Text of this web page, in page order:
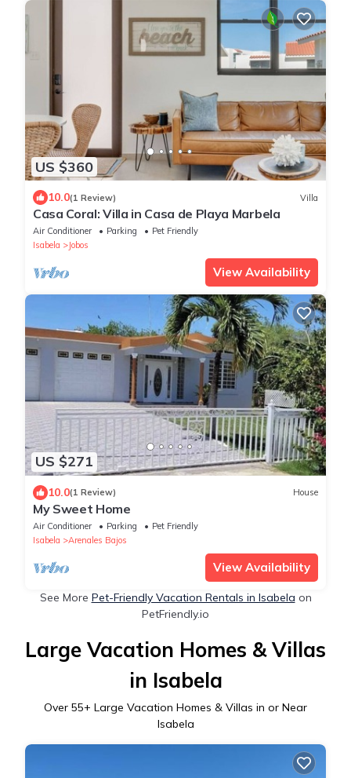
US $360
10.0(1 Review) Villa
Casa Coral: Villa in Casa de Playa Marbela
Air Conditioner Parking
Pet Friendly
Isabela
Jobos
View Availability
US $271
10.0(1 Review) House
My Sweet Home
Air Conditioner Parking
Pet Friendly
Isabela
Arenales Bajos
View Availability
See More Pet-Friendly Vacation Rentals in Isabela on
PetFriendly.io
Large Vacation Homes & Villas
in Isabela
Over 55+ Large Vacation Homes & Villas in or Near
Isabela